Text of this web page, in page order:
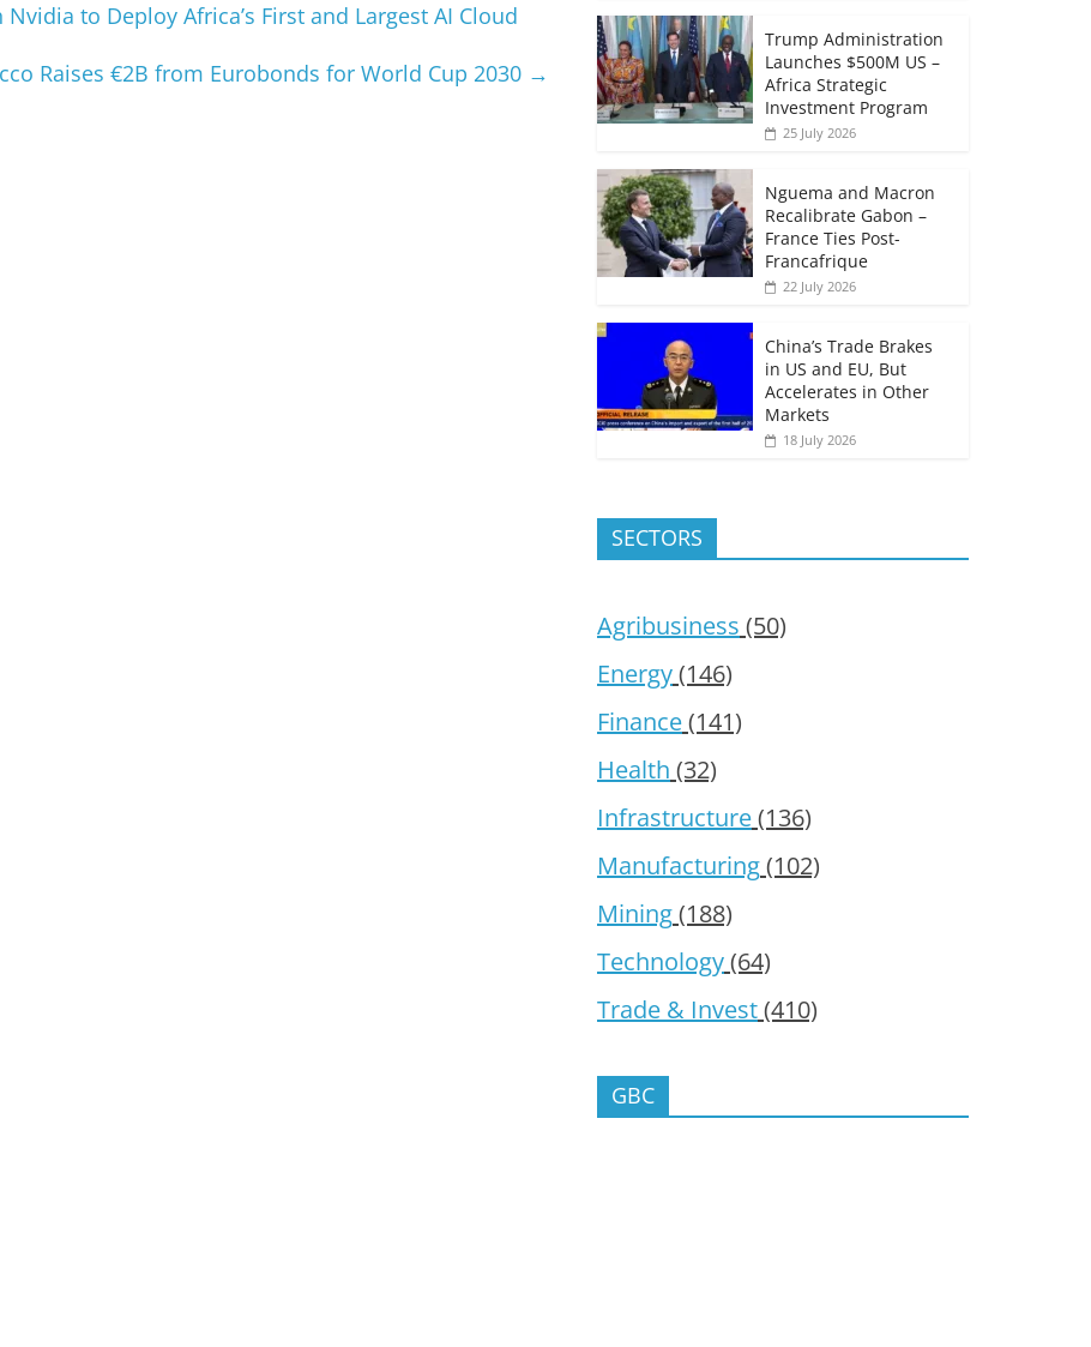
to Deploy Africa’s First and Largest AI Cloud
Raises €2B from Eurobonds for World Cup 2030 →
Trump Administration
Launches $500M US –
Africa Strategic
Investment Program
25 July 2026
Nguema and Macron
Recalibrate Gabon –
France Ties Post-
Francafrique
22 July 2026
China’s Trade Brakes
in US and EU, But
Accelerates in Other
Markets
18 July 2026
SECTORS
Agribusiness (50)
Energy(146)
Finance(141)
Health (32)
Infrastructure(136)
Manufacturing(102)
Mining(188)
Technology(64)
Trade & Invest(410)
GBC